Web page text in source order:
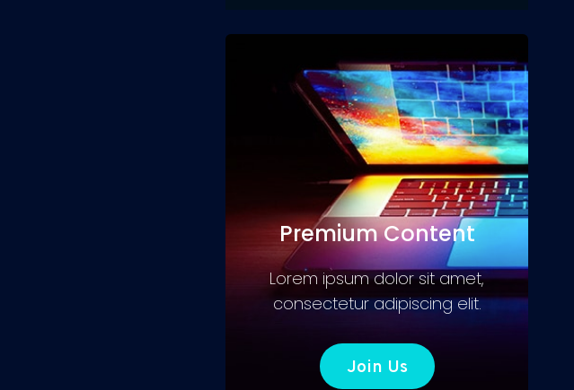
Premium Content
Lorem ipsum dolor sit amet,
consectetur adipiscing elit.
Join Us